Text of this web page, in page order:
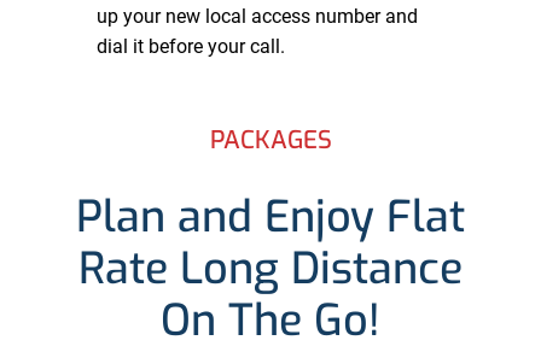
up your new local access number and
dial it before your call.
PACKAGES
Plan and Enjoy Flat
Rate Long Distance
On The Go!